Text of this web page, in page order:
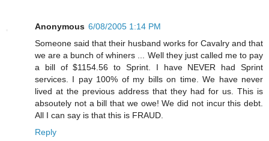
Anonymous 6/08/2005 1:14 PM
Someone said that their husband works for Cavalry and that
we are a bunch of whiners ... Well they just called me to pay
a bill of $1154.56 to Sprint. I have NEVER had Sprint
services. I pay 100% of my bills on time. We have never
lived at the previous address that they had for us. This is
absoutely not a bill that we owe! We did not incur this debt.
All I can say is that this is FRAUD.
Reply